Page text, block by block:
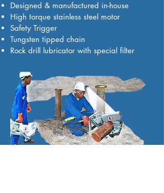
Designed & manufactured in-house
High torque stainless steel motor
Safety Trigger
Tungsten tipped chain
Rock drill lubricator with special filter